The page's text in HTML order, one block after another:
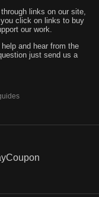
links on our site,
click on links to buy
our work.
and hear from the
just send us a